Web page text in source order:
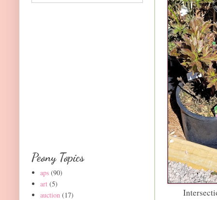
Peony Topics
aps (90)
art (5)
auction (17)